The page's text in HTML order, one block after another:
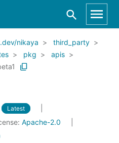
nikaya
third_party
pkg
apis
Latest
Apache-2.0